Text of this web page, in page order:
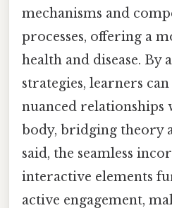
mechanisms and
processes, offering a
health and disease. By
strategies, learners
nuanced relationships
body, bridging theory
said, the seamless
interactive elements
active engagement,